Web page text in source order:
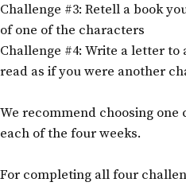
Challenge #3: Retell a book
of one of the characters
Challenge #4: Write a letter
read as if you were another
We recommend choosing
each of the four weeks.
For completing all four